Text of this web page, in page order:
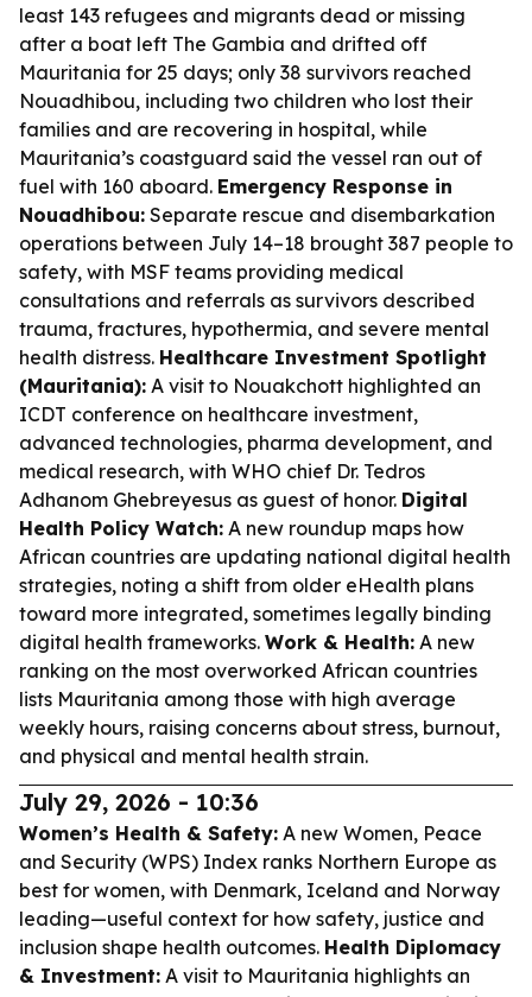
least 143 refugees and migrants dead or missing
after a boat left The Gambia and drifted off
Mauritania for 25 days; only 38 survivors reached
Nouadhibou, including two children who lost their
families and are recovering in hospital, while
Mauritania’s coastguard said the vessel ran out of
fuel with 160 aboard. Emergency Response in
Nouadhibou: Separate rescue and disembarkation
operations between July 14–18 brought 387 people to
safety, with MSF teams providing medical
consultations and referrals as survivors described
trauma, fractures, hypothermia, and severe mental
health distress. Healthcare Investment Spotlight
(Mauritania): A visit to Nouakchott highlighted an
ICDT conference on healthcare investment,
advanced technologies, pharma development, and
medical research, with WHO chief Dr. Tedros
Adhanom Ghebreyesus as guest of honor. Digital
Health Policy Watch: A new roundup maps how
African countries are updating national digital health
strategies, noting a shift from older eHealth plans
toward more integrated, sometimes legally binding
digital health frameworks. Work & Health: A new
ranking on the most overworked African countries
lists Mauritania among those with high average
weekly hours, raising concerns about stress, burnout,
and physical and mental health strain.
July 29, 2026 - 10:36
Women’s Health & Safety: A new Women, Peace
and Security (WPS) Index ranks Northern Europe as
best for women, with Denmark, Iceland and Norway
leading—useful context for how safety, justice and
inclusion shape health outcomes. Health Diplomacy
& Investment: A visit to Mauritania highlights an